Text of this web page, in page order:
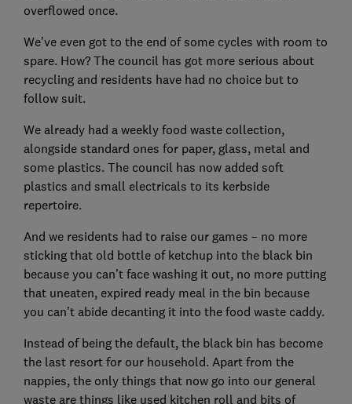
overflowed once.
We’ve even got to the end of some cycles with room to
spare. How? The council has got more serious about
recycling and residents have had no choice but to
follow suit.
We already had a weekly food waste collection,
alongside standard ones for paper, glass, metal and
some plastics. The council has now added soft
plastics and small electricals to its kerbside
repertoire.
And we residents had to raise our games – no more
sticking that old bottle of ketchup into the black bin
because you can’t face washing it out, no more putting
that uneaten, expired ready meal in the bin because
you can’t abide decanting it into the food waste caddy.
Instead of being the default, the black bin has become
the last resort for our household. Apart from the
nappies, the only things that now go into our general
waste are things like used kitchen roll and bits of